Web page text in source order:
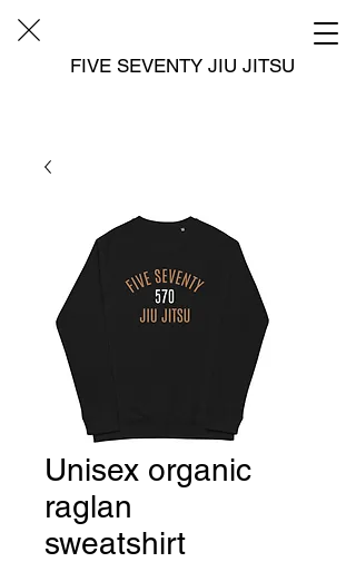
FIVE SEVENTY JIU JITSU
Unisex organic
raglan
sweatshirt